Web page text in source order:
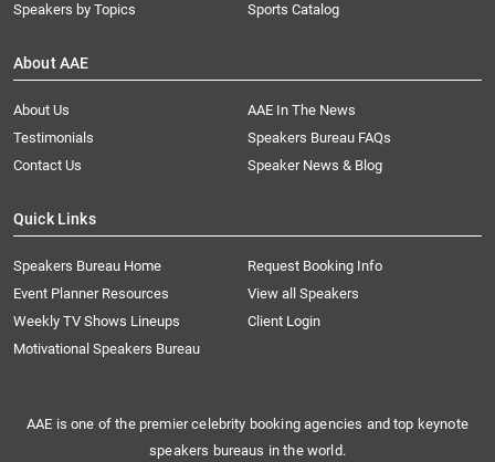
Speakers by Topics
Sports Catalog
About AAE
About Us
AAE In The News
Testimonials
Speakers Bureau FAQs
Contact Us
Speaker News & Blog
Quick Links
Speakers Bureau Home
Request Booking Info
Event Planner Resources
View all Speakers
Weekly TV Shows Lineups
Client Login
Motivational Speakers Bureau
AAE is one of the premier celebrity booking agencies and top keynote
speakers bureaus in the world.